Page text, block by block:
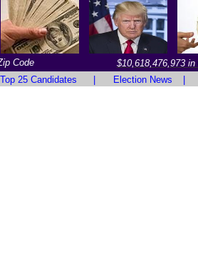
Code
$10,618,476,973
Top 25 Candidates Election News